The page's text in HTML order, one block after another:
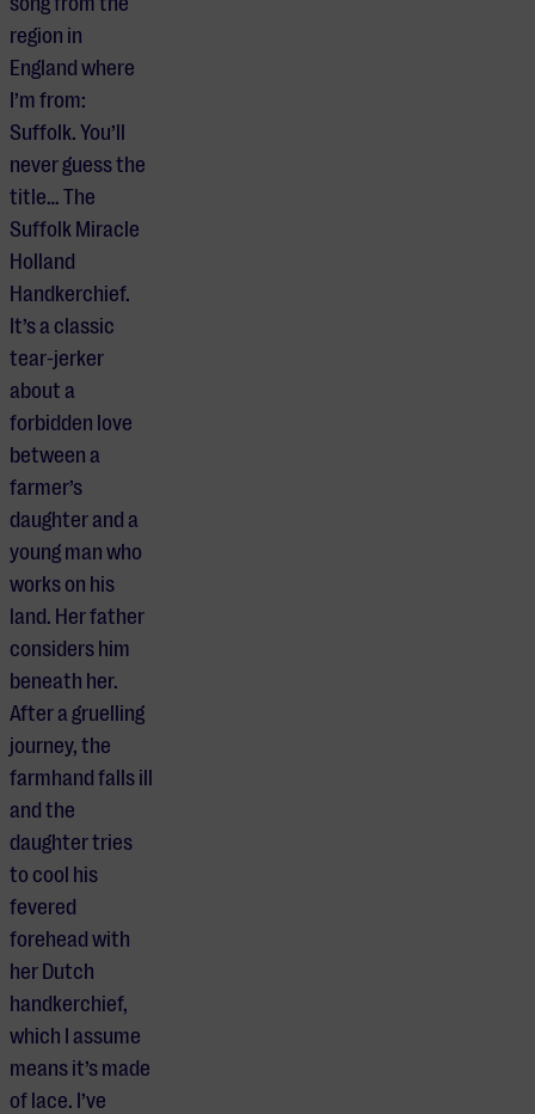
region in
England where
I’m from:
Suffolk. You’ll
never guess the
title… The
Suffolk Miracle
Holland
Handkerchief.
It’s a classic
tear-jerker
about a
forbidden love
between a
farmer’s
daughter and a
young man who
works on his
land. Her father
considers him
beneath her.
After a gruelling
journey, the
farmhand falls ill
and the
daughter tries
to cool his
fevered
forehead with
her Dutch
handkerchief,
which I assume
means it’s made
of lace. I’ve